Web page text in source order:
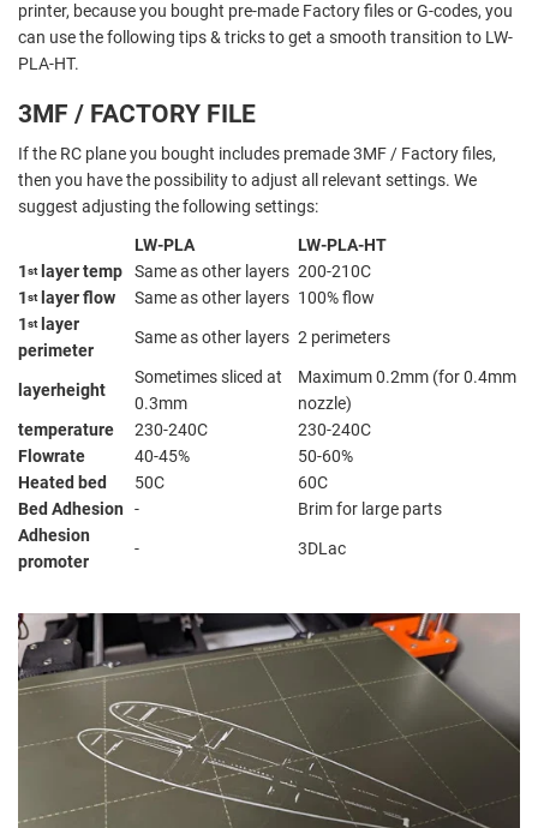
printer, because you bought pre-made Factory files or G-codes, you
can use the following tips & tricks to get a smooth transition to LW-
PLA-HT.
3MF / FACTORY FILE
If the RC plane you bought includes premade 3MF / Factory files,
then you have the possibility to adjust all relevant settings. We
suggest adjusting the following settings:
LW-PLA
LW-PLA-HT
1st layer temp Same as other layers 200-210C
1st layer flow Same as other layers 100% flow
1st layer
perimeter
Same as other layers 2 perimeters
layerheight
Sometimes sliced at
0.3mm
Maximum 0.2mm (for 0.4mm
nozzle)
temperature
230-240C
230-240C
Flowrate
40-45%
50-60%
Heated bed
50C
60C
Bed Adhesion
-
Brim for large parts
Adhesion
promoter
- 3DLac